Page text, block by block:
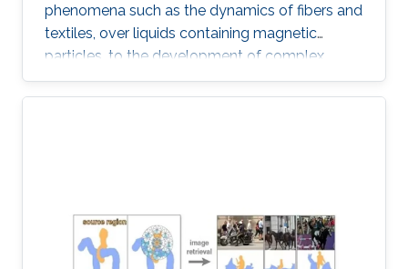
phenomena such as the dynamics of fibers and
textiles, over liquids containing magnetic
particles, to the development of complex
ecosystems and weather phenomena.
Moreover, connection points to the growing